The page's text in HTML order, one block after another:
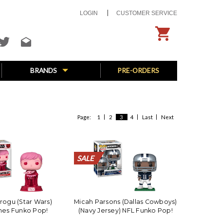
LOGIN CUSTOMER SERVICE
BRANDS PRE-ORDERS
Page: 1 2 3 4 Last Next
(Star Wars)
Funko Pop!
SALE
SALE
SALE
SALE
SALE
SALE
SALE
SALE
SALE
SALE
SALE
SALE
SALE
SALE
SALE
SALE
SALE
SALE
SALE
SALE
Micah Parsons (Dallas Cowboys)
(Navy Jersey) NFL Funko Pop!